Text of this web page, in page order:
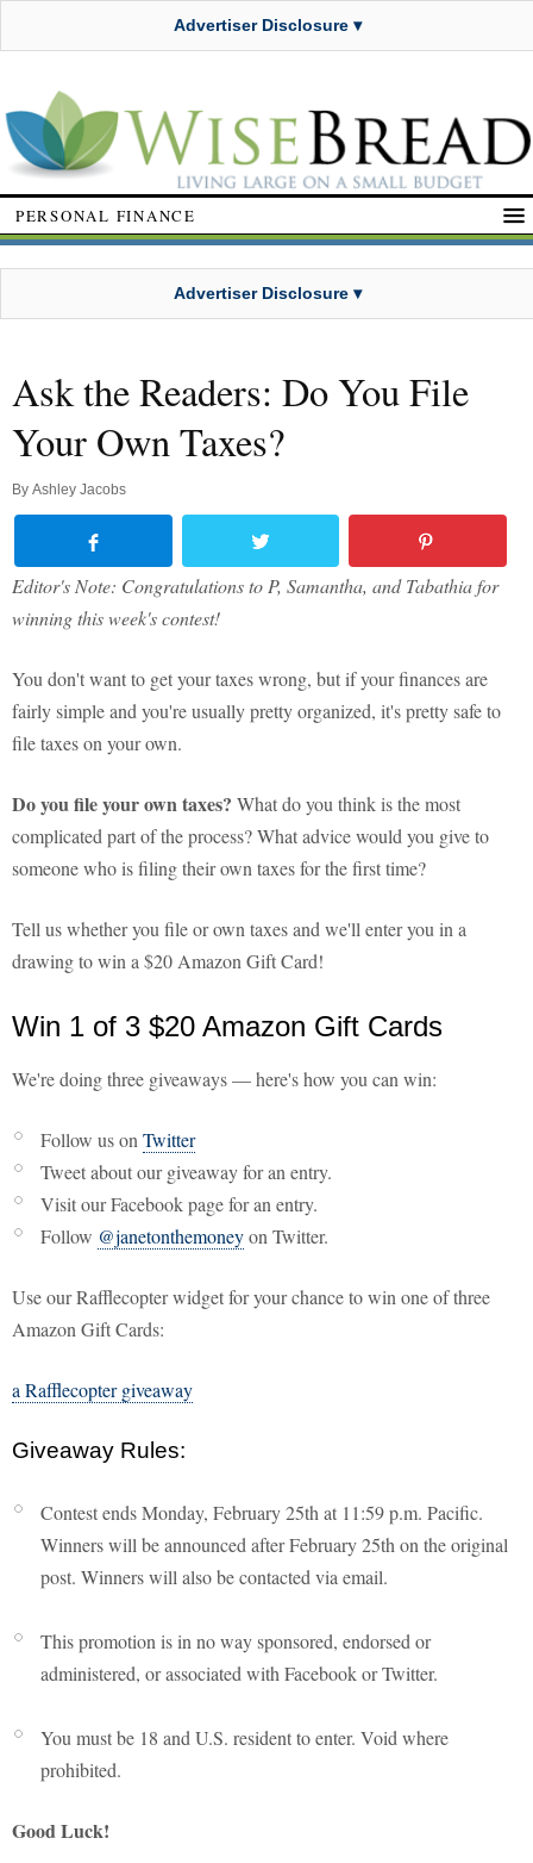
Advertiser Disclosure ▾
PERSONAL FINANCE
Advertiser Disclosure ▾
Ask the Readers: Do You File
Your Own Taxes?
By Ashley Jacobs
Editor's Note: Congratulations to P, Samantha, and Tabathia for
winning this week's contest!
You don't want to get your taxes wrong, but if your finances are
fairly simple and you're usually pretty organized, it's pretty safe to
file taxes on your own.
Do you file your own taxes? What do you think is the most
complicated part of the process? What advice would you give to
someone who is filing their own taxes for the first time?
Tell us whether you file or own taxes and we'll enter you in a
drawing to win a $20 Amazon Gift Card!
Win 1 of 3 $20 Amazon Gift Cards
We're doing three giveaways — here's how you can win:
Follow us on Twitter
Tweet about our giveaway for an entry.
Visit our Facebook page for an entry.
Follow @janetonthemoneyon Twitter.
Use our Rafflecopter widget for your chance to win one of three
Amazon Gift Cards:
a Rafflecopter giveaway
Giveaway Rules:
Contest ends Monday, February 25th at 11:59 p.m. Pacific.
Winners will be announced after February 25th on the original
post. Winners will also be contacted via email.
This promotion is in no way sponsored, endorsed or
administered, or associated with Facebook or Twitter.
You must be 18 and U.S. resident to enter. Void where
prohibited.
Good Luck!